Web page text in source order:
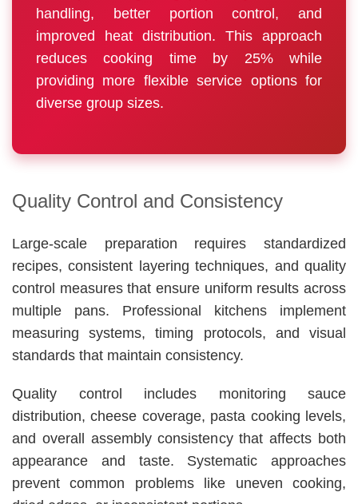
handling, better portion control, and
improved heat distribution. This approach
reduces cooking time by 25% while
providing more flexible service options for
diverse group sizes.
Quality Control and Consistency
Large-scale preparation requires standardized
recipes, consistent layering techniques, and quality
control measures that ensure uniform results across
multiple pans. Professional kitchens implement
measuring systems, timing protocols, and visual
standards that maintain consistency.
Quality control includes monitoring sauce
distribution, cheese coverage, pasta cooking levels,
and overall assembly consistency that affects both
appearance and taste. Systematic approaches
prevent common problems like uneven cooking,